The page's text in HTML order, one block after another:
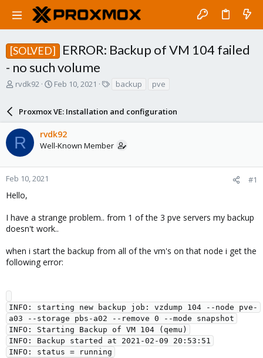
[SOLVED]
ERROR: Backup of VM 104 failed
- no such volume
T
a
d
s
t
a
r
e
rvdk92
S
r
t
d
a
e
Feb 10, 2021
s
backup pve
Proxmox VE: Installation and configuration
R rvdk92
Well-Known Member
Feb 10, 2021 #1
Hello,
I have a strange problem.. from 1 of the 3 pve servers my backup
doesn't work..
when i start the backup from all of the vm's on that node i get the
following error:
INFO: starting new backup job: vzdump 104 --node pve-
a03 --storage pbs-a02 --remove 0 --mode snapshot
INFO: Starting Backup of VM 104 (qemu)
INFO: Backup started at 2021-02-09 20:53:51
INFO: status = running